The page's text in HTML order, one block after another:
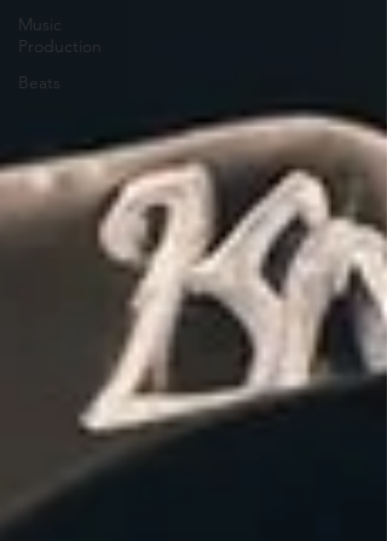
Music
Production
Beats